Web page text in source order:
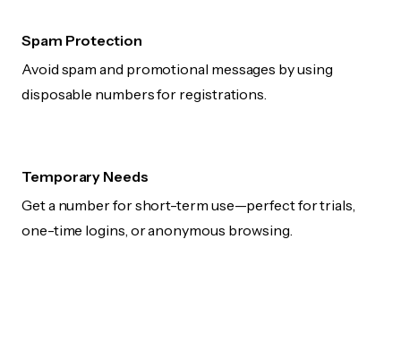
Spam Protection
Avoid spam and promotional messages by using
disposable numbers for registrations.
Temporary Needs
Get a number for short-term use—perfect for trials,
one-time logins, or anonymous browsing.